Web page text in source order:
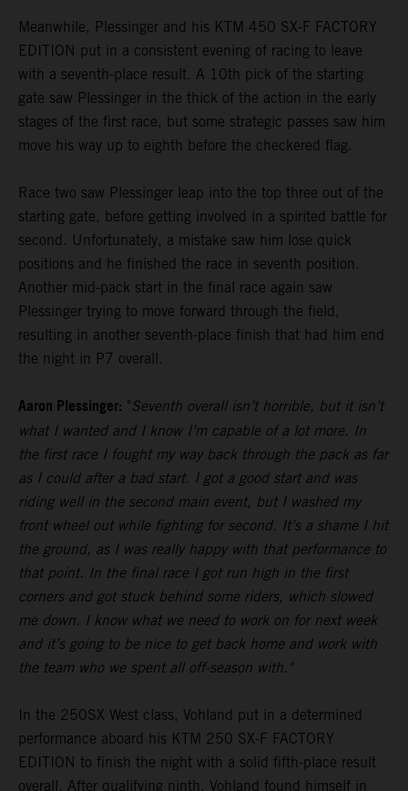
Meanwhile, Plessinger and his KTM 450 SX-F FACTORY
EDITION put in a consistent evening of racing to leave
with a seventh-place result. A 10th pick of the starting
gate saw Plessinger in the thick of the action in the early
stages of the first race, but some strategic passes saw him
move his way up to eighth before the checkered flag.
Race two saw Plessinger leap into the top three out of the
starting gate, before getting involved in a spirited battle for
second. Unfortunately, a mistake saw him lose quick
positions and he finished the race in seventh position.
Another mid-pack start in the final race again saw
Plessinger trying to move forward through the field,
resulting in another seventh-place finish that had him end
the night in P7 overall.
Aaron Plessinger: "Seventh overall isn’t horrible, but it isn’t
what I wanted and I know I’m capable of a lot more. In
the first race I fought my way back through the pack as far
as I could after a bad start. I got a good start and was
riding well in the second main event, but I washed my
front wheel out while fighting for second. It’s a shame I hit
the ground, as I was really happy with that performance to
that point. In the final race I got run high in the first
corners and got stuck behind some riders, which slowed
me down. I know what we need to work on for next week
and it’s going to be nice to get back home and work with
the team who we spent all off-season with."
In the 250SX West class, Vohland put in a determined
performance aboard his KTM 250 SX-F FACTORY
EDITION to finish the night with a solid fifth-place result
overall. After qualifying ninth, Vohland found himself in